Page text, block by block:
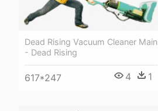
Dead Rising Vacuum Cleaner Main
- Dead Rising
617*247 4 1